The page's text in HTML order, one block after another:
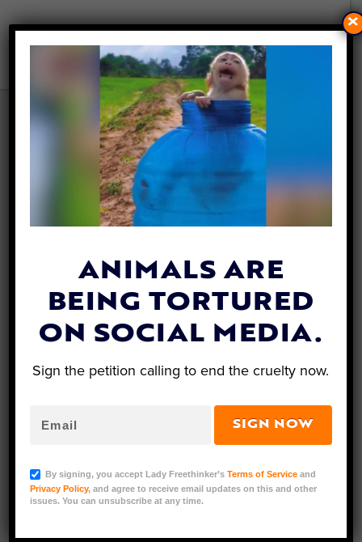
CALL ON MALAYSIA TO ACT
AGAINST TORTURE OF BABY
MONKEYS FOR ONLINE
‘ENTERTAINMENT’
Lady Freethinker | May 9, 2023
Representative Image (Shutterstock)
Lady Freethinkerand Action for Primates
have written to the Attorney General in
ANIMALS ARE
BEING TORTURED
ON SOCIAL MEDIA.
Sign the petition calling to end the cruelty now.
SIGN NOW
By signing, you accept Lady Freethinker’sTerms of Service and
Privacy Policy, and agree to receive email updates on this and other
issues. You can unsubscribe at any time.
×